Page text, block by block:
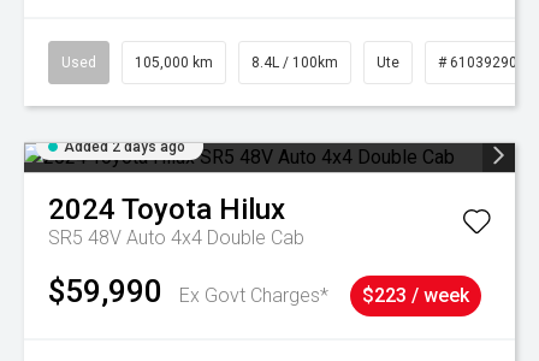
Used 105,000 km 8.4L / 100km Ute # 61039290
Added 2 days ago
2024 Toyota Hilux
SR5 48V Auto 4x4 Double Cab
$59,990 Ex Govt Charges* $223 / week